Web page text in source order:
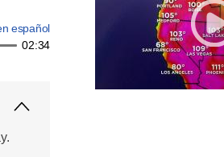
español
02:34